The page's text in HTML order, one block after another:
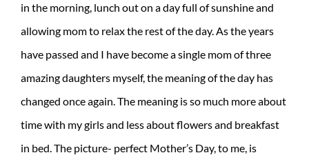
in the morning, lunch out on a day full of sunshine and
allowing mom to relax the rest of the day. As the years
have passed and I have become a single mom of three
amazing daughters myself, the meaning of the day has
changed once again. The meaning is so much more about
time with my girls and less about flowers and breakfast
in bed. The picture- perfect Mother’s Day, to me, is